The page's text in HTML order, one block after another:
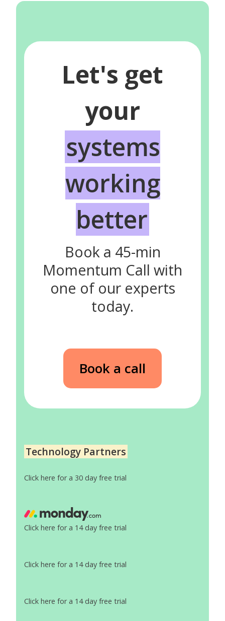
Let's get
your
systems
working
better
Book a 45-min
Momentum Call with
one of our experts
today.
Book a call
Technology Partners
Click here for a 30 day free trial
Click here for a 14 day free trial
Click here for a 14 day free trial
Click here for a 14 day free trial